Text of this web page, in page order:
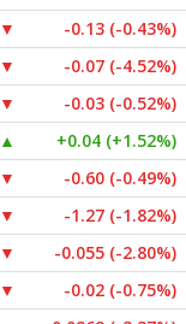
▼ -0.13 (-0.43%)
▼ -0.07 (-4.52%)
▼ -0.03 (-0.52%)
▲ +0.04 (+1.52%)
▼ -0.60 (-0.49%)
▼ -1.27 (-1.82%)
▼ -0.055 (-2.80%)
▼ -0.02 (-0.75%)